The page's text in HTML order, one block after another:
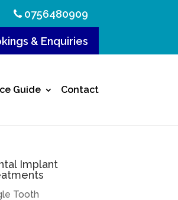
0756480909
& Enquiries
Guide Contact
Implant
Tooth